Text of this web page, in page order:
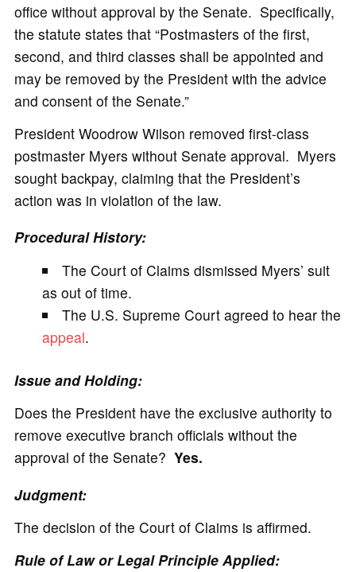
office without approval by the Senate. Specifically,
the statute states that “Postmasters of the first,
second, and third classes shall be appointed and
may be removed by the President with the advice
and consent of the Senate.”
President Woodrow Wilson removed first-class
postmaster Myers without Senate approval. Myers
sought backpay, claiming that the President’s
action was in violation of the law.
Procedural History:
The Court of Claims dismissed Myers’ suit
as out of time.
The U.S. Supreme Court agreed to hear the
appeal.
Issue and Holding:
Does the President have the exclusive authority to
remove executive branch officials without the
approval of the Senate? Yes.
Judgment:
The decision of the Court of Claims is affirmed.
Rule of Law or Legal Principle Applied: